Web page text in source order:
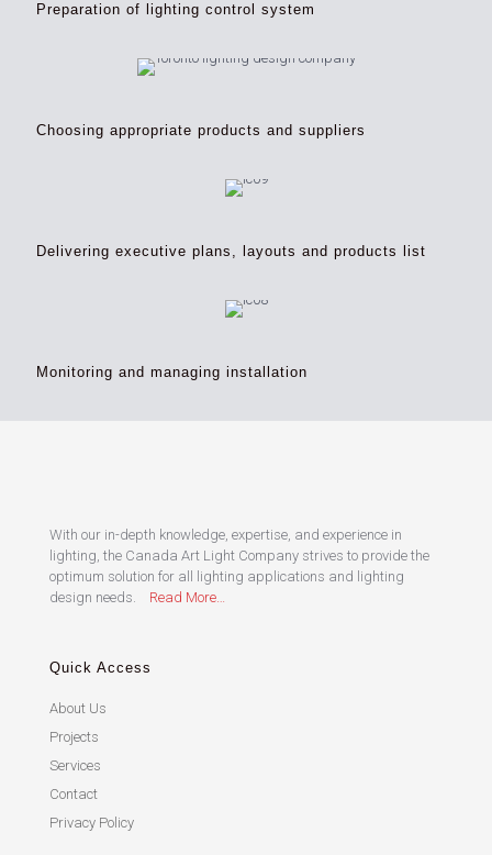
Preparation of lighting control system
Choosing appropriate products and suppliers
Delivering executive plans, layouts and products list
Monitoring and managing installation
With our in-depth knowledge, expertise, and experience in
lighting, the Canada Art Light Company strives to provide the
optimum solution for all lighting applications and lighting
design needs. Read More…
Quick Access
About Us
Projects
Services
Contact
Privacy Policy